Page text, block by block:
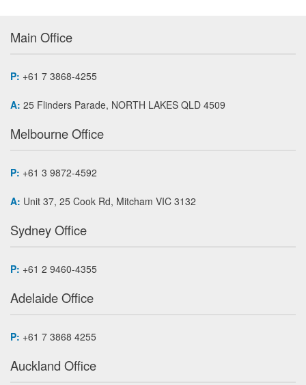
Main Office
P: +61 7 3868-4255
A: 25 Flinders Parade, NORTH LAKES QLD 4509
Melbourne Office
P: +61 3 9872-4592
A: Unit 37, 25 Cook Rd, Mitcham VIC 3132
Sydney Office
P: +61 2 9460-4355
Adelaide Office
P: +61 7 3868 4255
Auckland Office